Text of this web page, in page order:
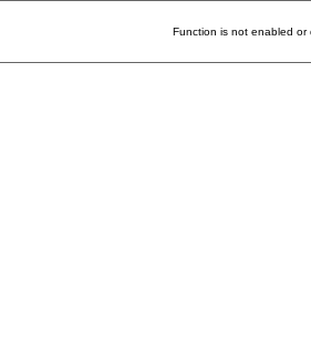
Function is not enabled or